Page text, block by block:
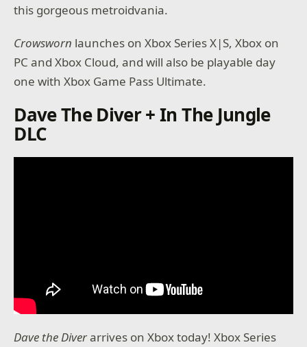
this gorgeous metroidvania.
Crowsworn launches on Xbox Series X|S, Xbox on
PC and Xbox Cloud, and will also be playable day
one with Xbox Game Pass Ultimate.
Dave The Diver + In The Jungle
DLC
Dave the Diverarrives on Xbox today! Xbox Series